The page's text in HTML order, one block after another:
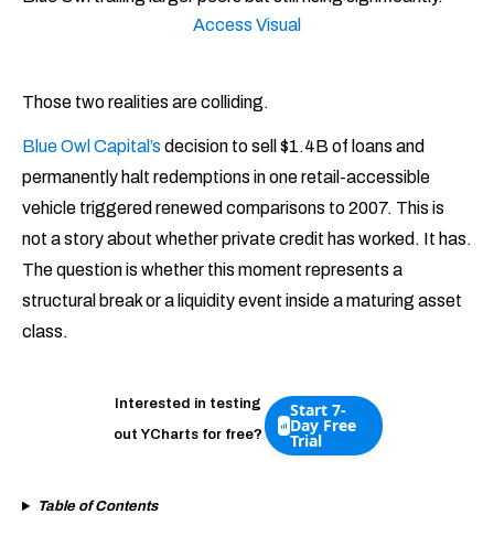
Access Visual
Those two realities are colliding.
Blue Owl Capital’s decision to sell $1.4B of loans and
permanently halt redemptions in one retail-accessible
vehicle triggered renewed comparisons to 2007. This is
not a story about whether private credit has worked. It has.
The question is whether this moment represents a
structural break or a liquidity event inside a maturing asset
class.
Interested in testing
out YCharts for free?
Start 7-
Day Free
Trial
Table of Contents